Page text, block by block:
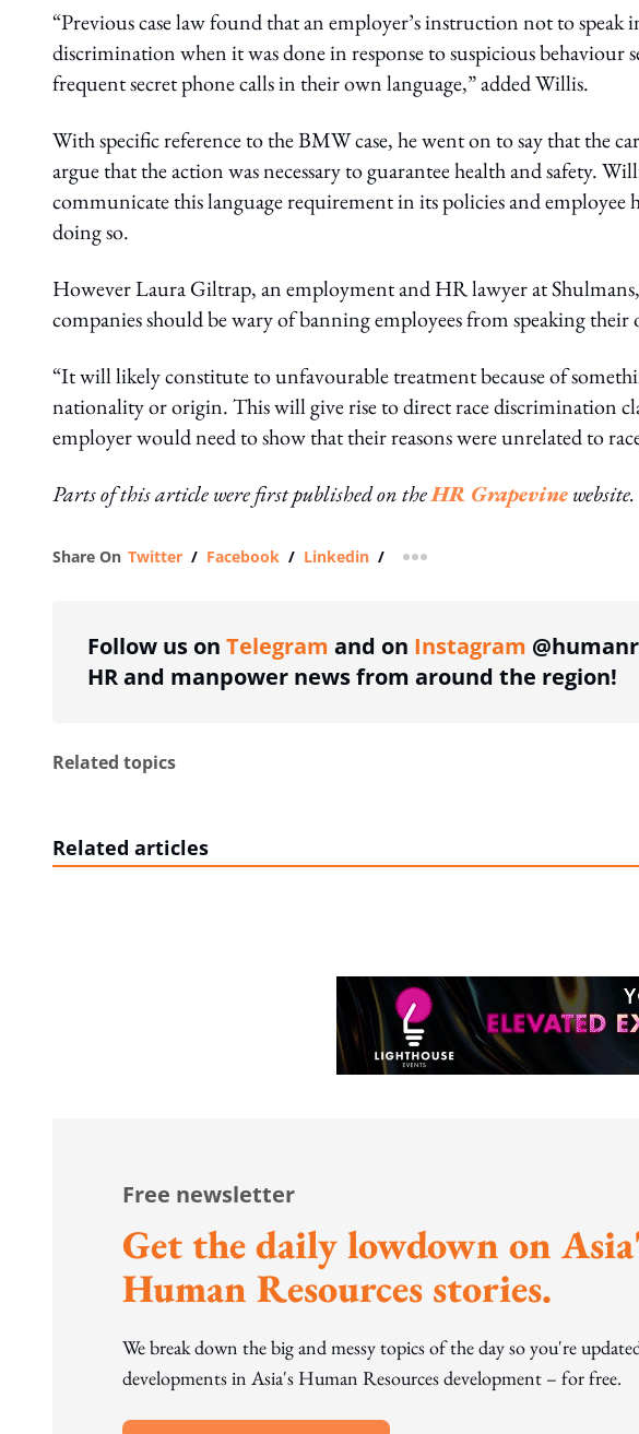
“Previous case law found that an employer’s instruction not to speak
discrimination when it was done in response to suspicious behaviour
frequent secret phone calls in their own language,” added Willis.
With specific reference to the BMW case, he went on to say that the
argue that the action was necessary to guarantee health and safety.
communicate this language requirement in its policies and employee
doing so.
However Laura Giltrap, an employment and HR lawyer at
companies should be wary of banning employees from speaking
“It will likely constitute to unfavourable treatment because of
nationality or origin. This will give rise to direct race discrimination
employer would need to show that their reasons were unrelated to
Parts of this article were first published on theHR Grapevinewebsite.
Share On Twitter / Facebook / Linkedin / more sharing option
Follow us on Telegram and on Instagram
HR and manpower news from around the region!
Related topics
Related articles
Free newsletter
Get the daily lowdown on
Human Resources stories.
We break down the big and messy topics of the day so you're
developments in Asia's Human Resources development – for free.